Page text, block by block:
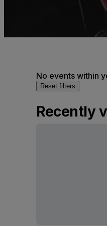
No events within
Reset filters
Recently